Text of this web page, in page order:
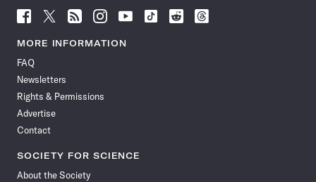
Follow
News
Facebook
Follow
News
Follow
News
Follow
News
Follow
News
Follow
Follow
Follow
MORE INFORMATION
FAQ
Newsletters
Rights & Permissions
Advertise
Contact
SOCIETY FOR SCIENCE
About the Society